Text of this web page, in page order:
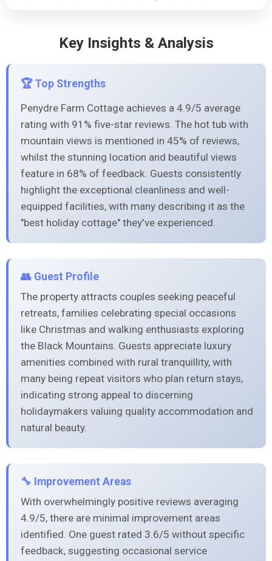
Key Insights & Analysis
🏆 Top Strengths
Penydre Farm Cottage achieves a 4.9/5 average
rating with 91% five-star reviews. The hot tub with
mountain views is mentioned in 45% of reviews,
whilst the stunning location and beautiful views
feature in 68% of feedback. Guests consistently
highlight the exceptional cleanliness and well-
equipped facilities, with many describing it as the
"best holiday cottage" they've experienced.
👥 Guest Profile
The property attracts couples seeking peaceful
retreats, families celebrating special occasions
like Christmas and walking enthusiasts exploring
the Black Mountains. Guests appreciate luxury
amenities combined with rural tranquillity, with
many being repeat visitors who plan return stays,
indicating strong appeal to discerning
holidaymakers valuing quality accommodation and
natural beauty.
🔧 Improvement Areas
With overwhelmingly positive reviews averaging
4.9/5, there are minimal improvement areas
identified. One guest rated 3.6/5 without specific
feedback, suggesting occasional service